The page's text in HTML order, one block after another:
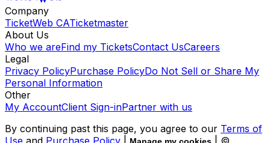
Company
TicketWeb CATicketmaster
About Us
Who we areFind my TicketsContact UsCareers
Legal
Privacy PolicyPurchase PolicyDo Not Sell or Share My
Personal Information
Other
My AccountClient Sign-inPartner with us
By continuing past this page, you agree to our Terms of